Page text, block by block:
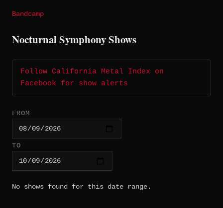
Bandcamp
Nocturnal Symphony Shows
Follow California Metal Index on
Facebook for show alerts
FROM
TO
No shows found for this date range.